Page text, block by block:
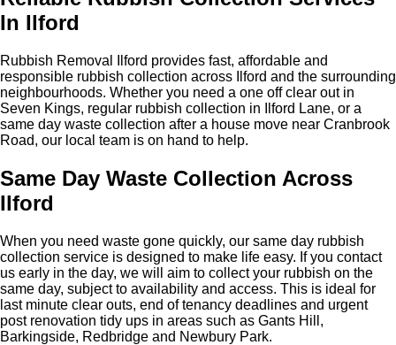
In Ilford
Rubbish Removal Ilford provides fast, affordable and
responsible rubbish collection across Ilford and the surrounding
neighbourhoods. Whether you need a one off clear out in
Seven Kings, regular rubbish collection in Ilford Lane, or a
same day waste collection after a house move near Cranbrook
Road, our local team is on hand to help.
Same Day Waste Collection Across
Ilford
When you need waste gone quickly, our same day rubbish
collection service is designed to make life easy. If you contact
us early in the day, we will aim to collect your rubbish on the
same day, subject to availability and access. This is ideal for
last minute clear outs, end of tenancy deadlines and urgent
post renovation tidy ups in areas such as Gants Hill,
Barkingside, Redbridge and Newbury Park.